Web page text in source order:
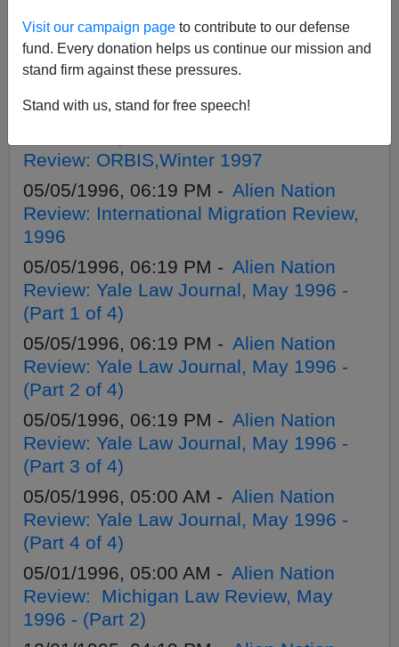
Visit our campaign page to contribute to our defense
fund. Every donation helps us continue our mission and
stand firm against these pressures.
Stand with us, stand for free speech!
Not About Race
04/01/1998, 05:19 PM - Alien Nation
Review: Journal of American Ethnic
History, Spring 1998
Review: ORBIS,Winter 1997
05/05/1996, 06:19 PM - Alien Nation
Review: International Migration Review,
1996
05/05/1996, 06:19 PM - Alien Nation
Review: Yale Law Journal, May 1996 -
(Part 1 of 4)
05/05/1996, 06:19 PM - Alien Nation
Review: Yale Law Journal, May 1996 -
(Part 2 of 4)
05/05/1996, 06:19 PM - Alien Nation
Review: Yale Law Journal, May 1996 -
(Part 3 of 4)
05/05/1996, 05:00 AM - Alien Nation
Review: Yale Law Journal, May 1996 -
(Part 4 of 4)
05/01/1996, 05:00 AM - Alien Nation
Review: Michigan Law Review, May
1996 - (Part 2)